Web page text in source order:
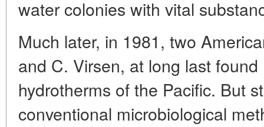
water colonies with vital
Much later, in 1981, two
and C. Virsen, at long last
hydrotherms of the Pacific. But
conventional microbiological